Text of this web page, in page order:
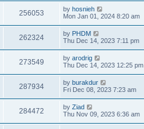
256053 by hosnieh
Mon Jan 01, 2024 8:20 am
262324 by PHDM
Thu Dec 14, 2023 7:11 pm
273549 by arodrig
Thu Dec 14, 2023 12:25 pm
287934 by burakdur
Fri Dec 08, 2023 7:23 am
284472 by Ziad
Thu Nov 09, 2023 6:36 am